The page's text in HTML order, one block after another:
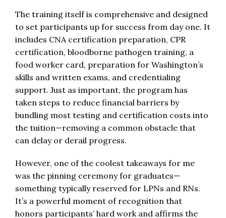
The training itself is comprehensive and designed
to set participants up for success from day one. It
includes CNA certification preparation, CPR
certification, bloodborne pathogen training, a
food worker card, preparation for Washington’s
skills and written exams, and credentialing
support. Just as important, the program has
taken steps to reduce financial barriers by
bundling most testing and certification costs into
the tuition—removing a common obstacle that
can delay or derail progress.
However, one of the coolest takeaways for me
was the pinning ceremony for graduates—
something typically reserved for LPNs and RNs.
It’s a powerful moment of recognition that
honors participants’ hard work and affirms the